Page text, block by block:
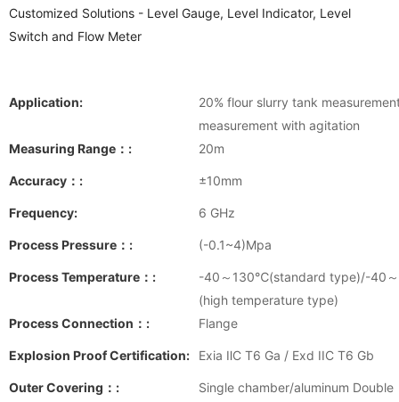
Customized Solutions - Level Gauge, Level Indicator, Level
Switch and Flow Meter
Application:
20% flour slurry tank
measurement with agitation
Measuring Range：:
20m
Accuracy：: ±10mm
Frequency: 6 GHz
Process Pressure：: (-0.1~4)Mpa
Process Temperature：:
-40～130℃(standard type)/-40
(high temperature type)
Process Connection：:
Flange
Explosion Proof Certification: Exia ⅡC T6 Ga / Exd IIC T6 Gb
Outer Covering：:
Single chamber/aluminum Double